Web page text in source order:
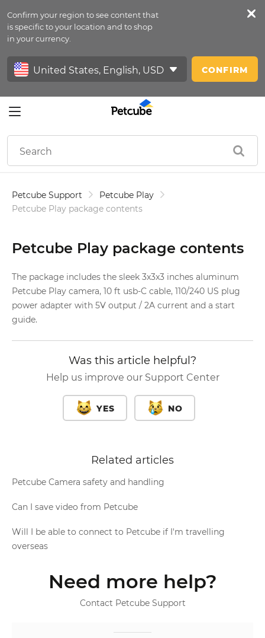
Confirm your region to see content that
is specific to your location and to shop
in your currency.
CONFIRM
Petfeed
Sign In
Petcube Support
Petcube Play
Petcube Play package contents
Petcube Play package contents
The package includes the sleek 3x3x3 inches aluminum
Petcube Play camera, 10 ft usb-C cable, 110/240 US plug
power adapter with 5V output / 2A current and a start
guide.
Was this article helpful?
Help us improve our Support Center
YES NO
Related articles
Petcube Camera safety and handling
Can I save video from Petcube
Will I be able to connect to Petcube if I'm travelling
overseas
Need more help?
Contact Petcube Support